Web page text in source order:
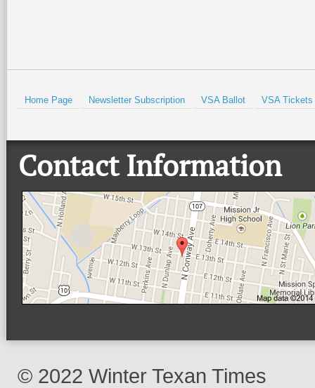
Home Page Newsletter Subscription VSA Ballot VSA Tickets
Contact Information
© 2022 Winter Texan Times